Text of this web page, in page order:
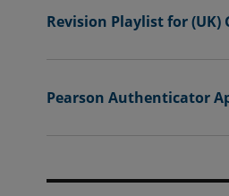
Revision Playlist for (UK)
Pearson Authenticator